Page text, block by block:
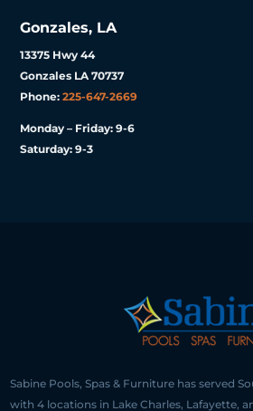
Gonzales, LA
13375 Hwy 44
Gonzales LA 70737
Phone:225-647-2669
Monday – Friday: 9-6
Saturday: 9-3
Sabine Pools, Spas & Furniture has served
with 4 locations in Lake Charles, Lafayette,